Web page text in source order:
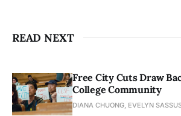
READ NEXT
Free City Cuts Draw
College Community
DIANA CHUONG, EVELYN